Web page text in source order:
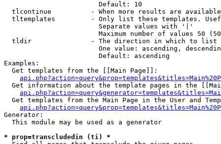
                        Default: 10
tlcontinue          - When more results are
tltemplates         - Only list these templates.
                        Separate values with '|'
Maximum number of values 50
  tldir               - The direction in which to list
One value: ascending,
                        Default: ascending
Examples:
  Get templates from the [[Main Page]]:
Get information about the template pages in the
Get templates from the Main Page in the User and
Generator:
  This module may be used as a generator
* prop=transcludedin (ti) *